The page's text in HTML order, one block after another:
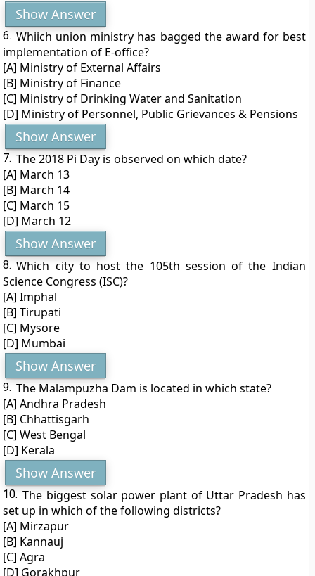
Show Answer
6. Whiich union ministry has bagged the award for best
implementation of E-office?
[A] Ministry of External Affairs
[B] Ministry of Finance
[C] Ministry of Drinking Water and Sanitation
[D] Ministry of Personnel, Public Grievances & Pensions
Show Answer
7. The 2018 Pi Day is observed on which date?
[A] March 13
[B] March 14
[C] March 15
[D] March 12
Show Answer
8. Which city to host the 105th session of the Indian
Science Congress (ISC)?
[A] Imphal
[B] Tirupati
[C] Mysore
[D] Mumbai
Show Answer
9. The Malampuzha Dam is located in which state?
[A] Andhra Pradesh
[B] Chhattisgarh
[C] West Bengal
[D] Kerala
Show Answer
10. The biggest solar power plant of Uttar Pradesh has
set up in which of the following districts?
[A] Mirzapur
[B] Kannauj
[C] Agra
[D] Gorakhpur